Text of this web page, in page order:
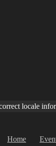
locale
Home